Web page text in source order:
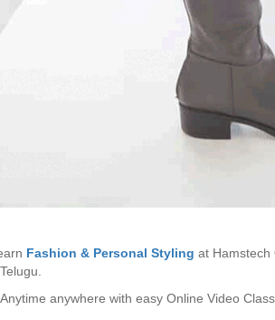
Fashion & Personal Styling at Hamstech
anywhere with easy Online Video